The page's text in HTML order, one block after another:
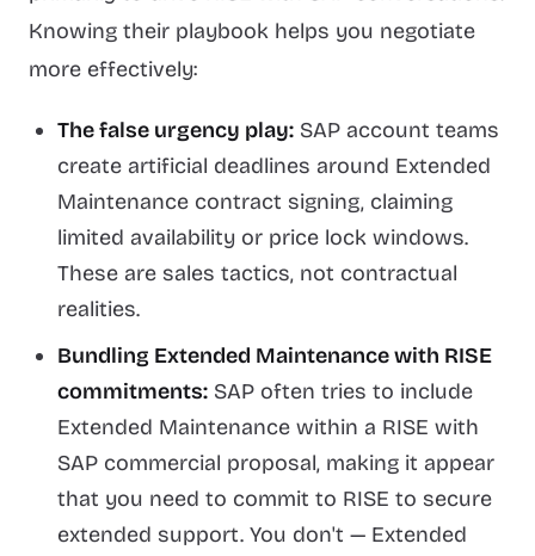
Knowing their playbook helps you negotiate
more effectively:
The false urgency play: SAP account teams
create artificial deadlines around Extended
Maintenance contract signing, claiming
limited availability or price lock windows.
These are sales tactics, not contractual
realities.
Bundling Extended Maintenance with RISE
commitments: SAP often tries to include
Extended Maintenance within a RISE with
SAP commercial proposal, making it appear
that you need to commit to RISE to secure
extended support. You don't — Extended